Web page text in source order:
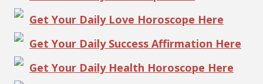
Get Your Daily Love Horoscope Here
Get Your Daily Success Affirmation Here
Get Your Daily Health Horoscope Here